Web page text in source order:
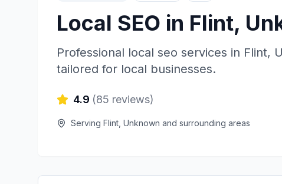
Local SEO in Flint,
Professional local seo services in Flint,
tailored for local businesses.
4.9 (85 reviews)
Serving Flint Unknown and surrounding areas